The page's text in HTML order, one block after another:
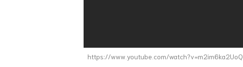
https://www.youtube.com/watch?v=m2im6ka2UoQ